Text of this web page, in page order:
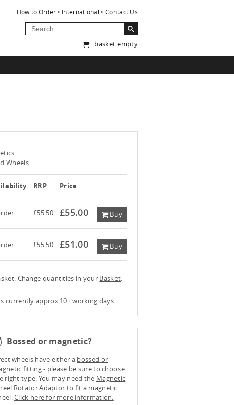
How to Order International Contact Us
basket empty
Wheels
RRP Price
£55.50 £55.00 Buy
£55.50 £51.00 Buy
Change quantities in your Basket.
currently approx 10+ working days.
Bossed or magnetic?
wheels have either a bossed or
fitting- please be sure to choose
right type. You may need the Magnetic
Rotator Adaptor to fit a magnetic
Click here for more information.